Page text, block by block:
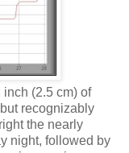
(2.5 cm) of
recognizably
the nearly
night, followed by